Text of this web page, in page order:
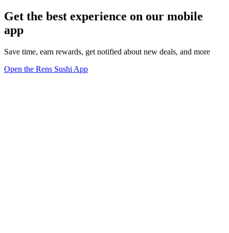
Get the best experience on our mobile
app
Save time, earn rewards, get notified about new deals, and more
Open the Rens Sushi App